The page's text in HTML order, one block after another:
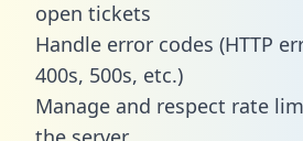
open tickets
Handle error codes (HTTP
400s, 500s, etc.)
Manage and respect rate